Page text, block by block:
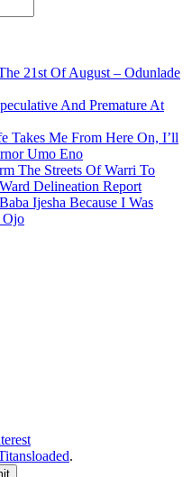
21st Of August – Odunlade
And Premature At
Takes Me From Here On, I’ll
Umo Eno
The Streets Of Warri To
Delineation Report
Ijesha Because I Was
Ojo
.